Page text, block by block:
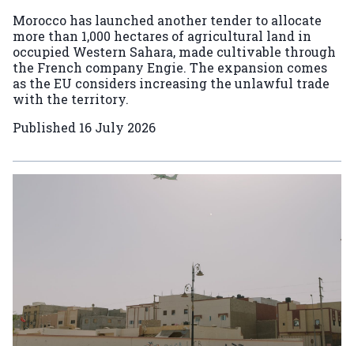
Morocco has launched another tender to allocate
more than 1,000 hectares of agricultural land in
occupied Western Sahara, made cultivable through
the French company Engie. The expansion comes
as the EU considers increasing the unlawful trade
with the territory.
Published 16 July 2026